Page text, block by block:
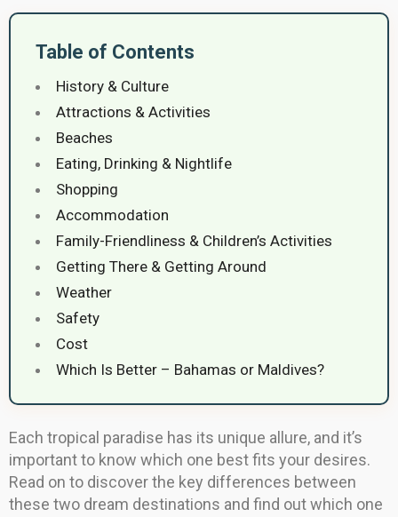
Table of Contents
History & Culture
Attractions & Activities
Beaches
Eating, Drinking & Nightlife
Shopping
Accommodation
Family-Friendliness & Children’s Activities
Getting There & Getting Around
Weather
Safety
Cost
Which Is Better – Bahamas or Maldives?
Each tropical paradise has its unique allure, and it’s
important to know which one best fits your desires.
Read on to discover the key differences between
these two dream destinations and find out which one